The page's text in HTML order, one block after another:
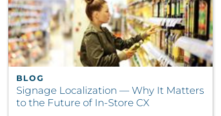
BLOG
Signage Localization — Why It Matters
to the Future of In-Store CX